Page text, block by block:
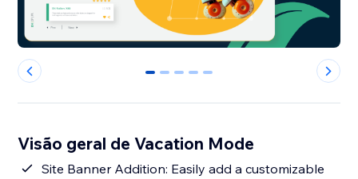
0 1 2 3 4
Visão geral de Vacation Mode
Site Banner Addition: Easily add a customizable